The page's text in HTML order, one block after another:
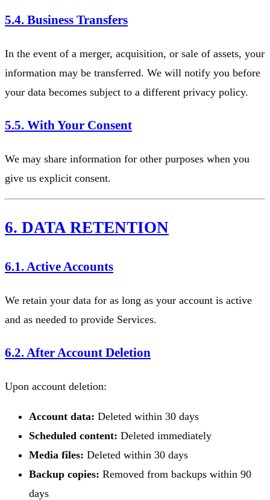
5.4. Business Transfers
In the event of a merger, acquisition, or sale of assets, your
information may be transferred. We will notify you before
your data becomes subject to a different privacy policy.
5.5. With Your Consent
We may share information for other purposes when you
give us explicit consent.
6. DATA RETENTION
6.1. Active Accounts
We retain your data for as long as your account is active
and as needed to provide Services.
6.2. After Account Deletion
Upon account deletion:
Account data: Deleted within 30 days
Scheduled content: Deleted immediately
Media files: Deleted within 30 days
Backup copies: Removed from backups within 90
days